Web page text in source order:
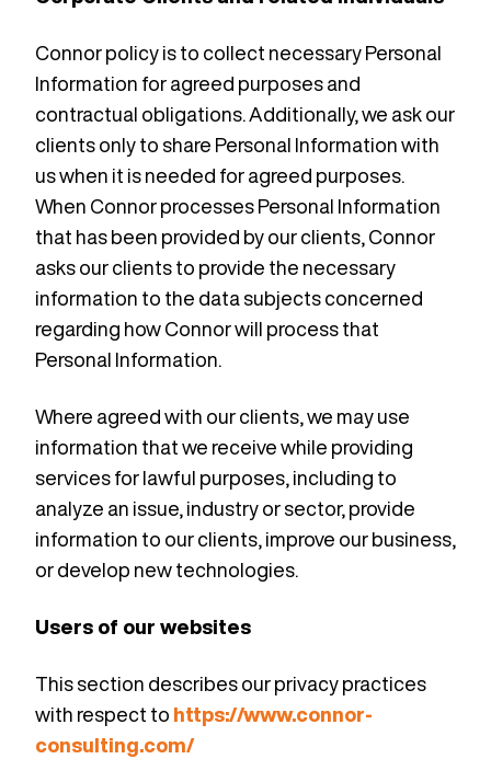
Connor policy is to collect necessary Personal
Information for agreed purposes and
contractual obligations. Additionally, we ask our
clients only to share Personal Information with
us when it is needed for agreed purposes.
When Connor processes Personal Information
that has been provided by our clients, Connor
asks our clients to provide the necessary
information to the data subjects concerned
regarding how Connor will process that
Personal Information.
Where agreed with our clients, we may use
information that we receive while providing
services for lawful purposes, including to
analyze an issue, industry or sector, provide
information to our clients, improve our business,
or develop new technologies.
Users of our websites
This section describes our privacy practices
with respect to https://www.connor-
consulting.com/